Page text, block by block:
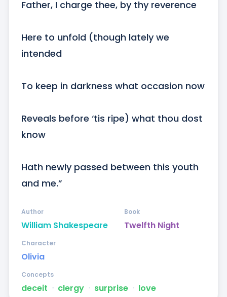
Father, I charge thee, by thy reverence
Here to unfold (though lately we
intended
To keep in darkness what occasion now
Reveals before ‘tis ripe) what thou dost
know
Hath newly passed between this youth
and me.”
William Shakespeare
Author
Twelfth Night
Book
Olivia
Character
deceit ᐧ clergy ᐧ surprise ᐧ love
Concepts